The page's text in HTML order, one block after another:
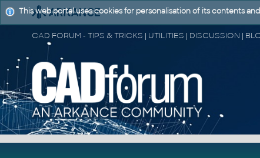
This web portal uses cookies for personalisation of its contents and